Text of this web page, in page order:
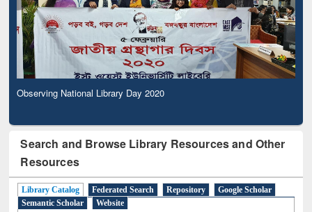
Observing National Library Day 2020
Search and Browse Library Resources and Other
Resources
Library Catalog Federated Search Repository
Google Scholar
Semantic Scholar
Website